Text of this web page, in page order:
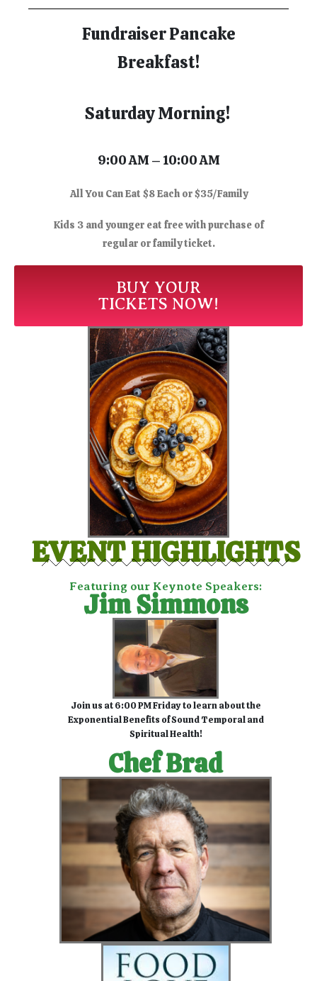
Fundraiser Pancake
Breakfast!
Saturday Morning!
9:00 AM – 10:00 AM
All You Can Eat $8 Each or $35/Family
Kids 3 and younger eat free with purchase of
regular or family ticket.
BUY YOUR
TICKETS NOW!
EVENT HIGHLIGHTS
Featuring our Keynote Speakers:
Jim Simmons
Join us at 6:00 PM Friday to learn about the
Exponential Benefits of Sound Temporal and
Spiritual Health!
Chef Brad